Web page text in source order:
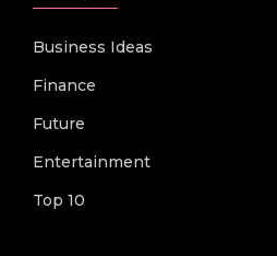
Business Ideas
Finance
Future
Entertainment
Top 10